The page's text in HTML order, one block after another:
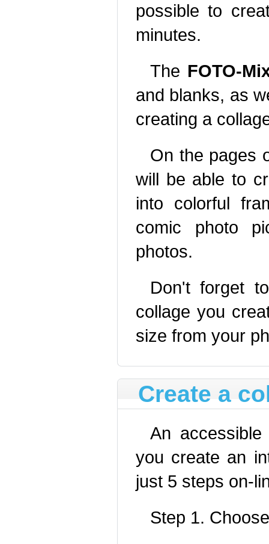
possible to
minutes.
The FOTO-
and blanks, as
creating a
On the pages
will be able to
into colorful
comic photo
photos.
Don't forget
collage you
size from your
Create a
An
you create an
just 5 steps on-
Step 1.